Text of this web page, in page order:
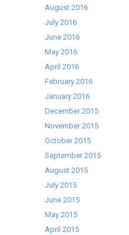
August 2016
July 2016
June 2016
May 2016
April 2016
February 2016
January 2016
December 2015
November 2015
October 2015
September 2015
August 2015
July 2015
June 2015
May 2015
April 2015